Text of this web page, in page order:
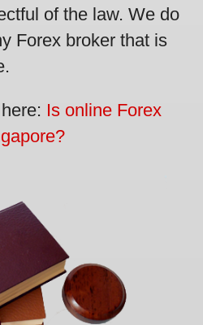
of the law. We do
Forex broker that is
Is online Forex